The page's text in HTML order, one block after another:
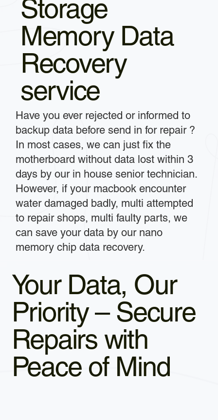
Storage
Memory Data
Recovery
service
Have you ever rejected or informed to
backup data before send in for repair ?
In most cases, we can just fix the
motherboard without data lost within 3
days by our in house senior technician.
However, if your macbook encounter
water damaged badly, multi attempted
to repair shops, multi faulty parts, we
can save your data by our nano
memory chip data recovery.
Your Data, Our
Priority – Secure
Repairs with
Peace of Mind